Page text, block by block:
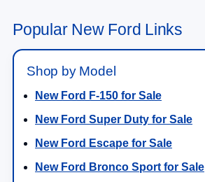
Popular New Ford Links
Shop by Model
New Ford F-150 for Sale
New Ford Super Duty for Sale
New Ford Escape for Sale
New Ford Bronco Sport for Sale